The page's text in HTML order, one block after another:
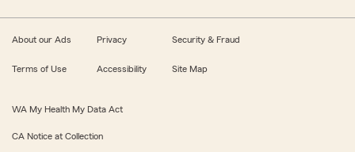
About our Ads Privacy Security & Fraud
Terms of Use Accessibility Site Map
WA My Health My Data Act
CA Notice at Collection